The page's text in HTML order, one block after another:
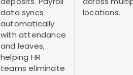
data syncs
automatically
with attendance
and leaves,
helping HR
teams eliminate
locations.